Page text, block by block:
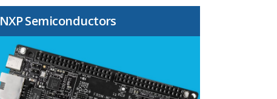
NXP Semiconductors